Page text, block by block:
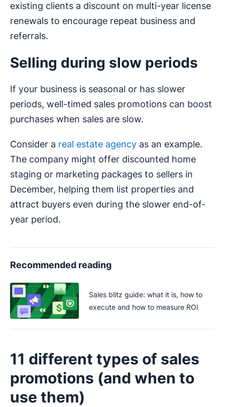
existing clients a discount on multi-year license
renewals to encourage repeat business and
referrals.
Selling during slow periods
If your business is seasonal or has slower
periods, well-timed sales promotions can boost
purchases when sales are slow.
Consider a real estate agency as an example.
The company might offer discounted home
staging or marketing packages to sellers in
December, helping them list properties and
attract buyers even during the slower end-of-
year period.
Recommended reading
Sales blitz guide: what it is, how to
execute and how to measure ROI
11 different types of sales
promotions (and when to
use them)